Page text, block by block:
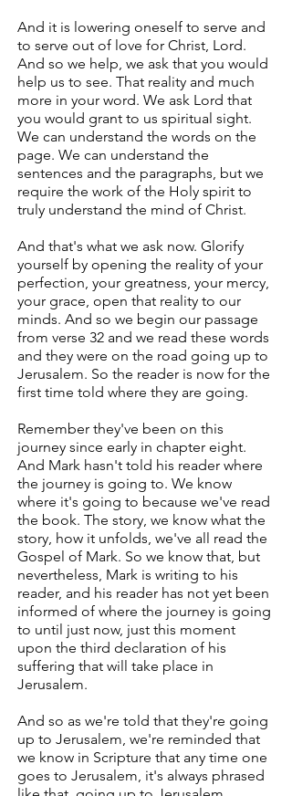
And it is lowering oneself to serve and
to serve out of love for Christ, Lord.
And so we help, we ask that you would
help us to see. That reality and much
more in your word. We ask Lord that
you would grant to us spiritual sight.
We can understand the words on the
page. We can understand the
sentences and the paragraphs, but we
require the work of the Holy spirit to
truly understand the mind of Christ.
And that's what we ask now. Glorify
yourself by opening the reality of your
perfection, your greatness, your mercy,
your grace, open that reality to our
minds. And so we begin our passage
from verse 32 and we read these words
and they were on the road going up to
Jerusalem. So the reader is now for the
first time told where they are going.
Remember they've been on this
journey since early in chapter eight.
And Mark hasn't told his reader where
the journey is going to. We know
where it's going to because we've read
the book. The story, we know what the
story, how it unfolds, we've all read the
Gospel of Mark. So we know that, but
nevertheless, Mark is writing to his
reader, and his reader has not yet been
informed of where the journey is going
to until just now, just this moment
upon the third declaration of his
suffering that will take place in
Jerusalem.
And so as we're told that they're going
up to Jerusalem, we're reminded that
we know in Scripture that any time one
goes to Jerusalem, it's always phrased